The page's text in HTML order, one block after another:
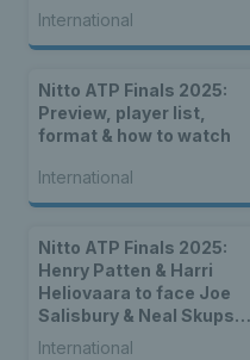
International
Nitto ATP Finals 2025:
Preview, player list,
format & how to watch
International
Nitto ATP Finals 2025:
Henry Patten & Harri
Heliovaara to face Joe
Salisbury & Neal Skupski
in final
International